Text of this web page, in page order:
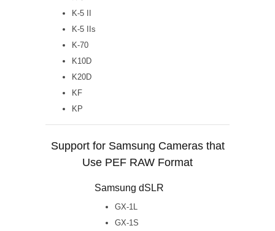
K-5 II
K-5 IIs
K-70
K10D
K20D
KF
KP
Support for Samsung Cameras that
Use PEF RAW Format
Samsung dSLR
GX-1L
GX-1S